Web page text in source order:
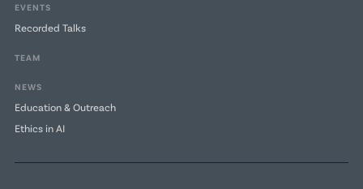
EVENTS
Recorded Talks
TEAM
NEWS
Education & Outreach
Ethics in AI